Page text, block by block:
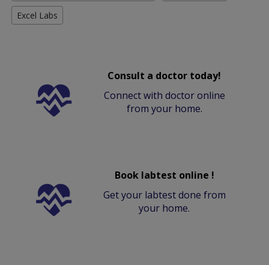
Excel Labs
Consult a doctor today!
Connect with doctor online
from your home.
Book labtest online !
Get your labtest done from
your home.